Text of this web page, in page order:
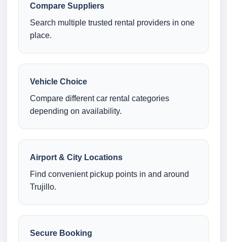
Compare Suppliers
Search multiple trusted rental providers in one
place.
Vehicle Choice
Compare different car rental categories
depending on availability.
Airport & City Locations
Find convenient pickup points in and around
Trujillo.
Secure Booking